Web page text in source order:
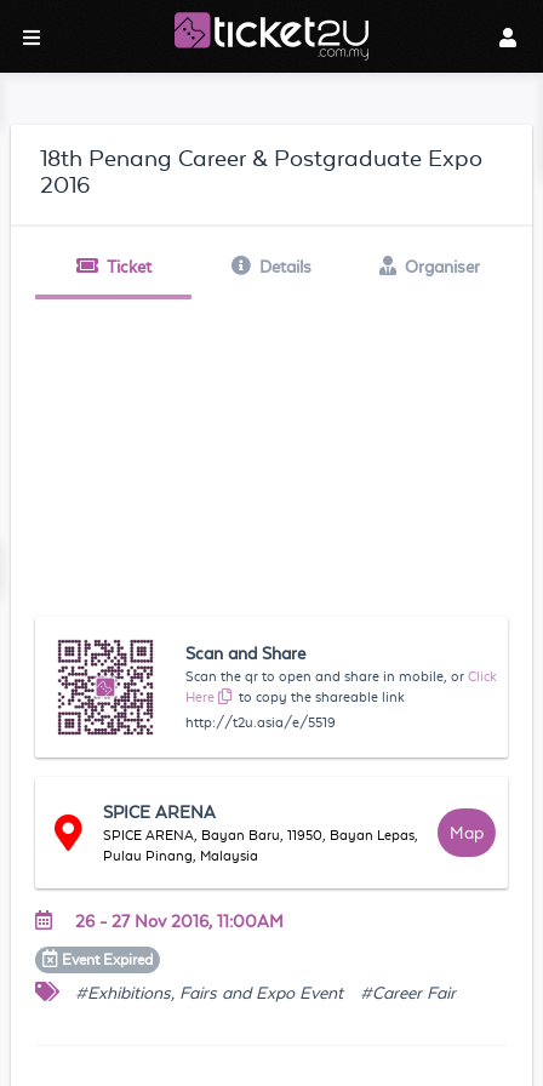
18th Penang Career & Postgraduate Expo
2016
Ticket Details Organiser
Scan and Share
Scan the qr to open and share in mobile, or Click
Here
to copy the shareable link
http://t2u.asia/e/5519
SPICE ARENA
SPICE ARENA, Bayan Baru, 11950, Bayan Lepas,
Pulau Pinang, Malaysia
Map
26 - 27 Nov 2016, 11:00AM
Event Expired
#Exhibitions, Fairs and Expo Event #Career Fair